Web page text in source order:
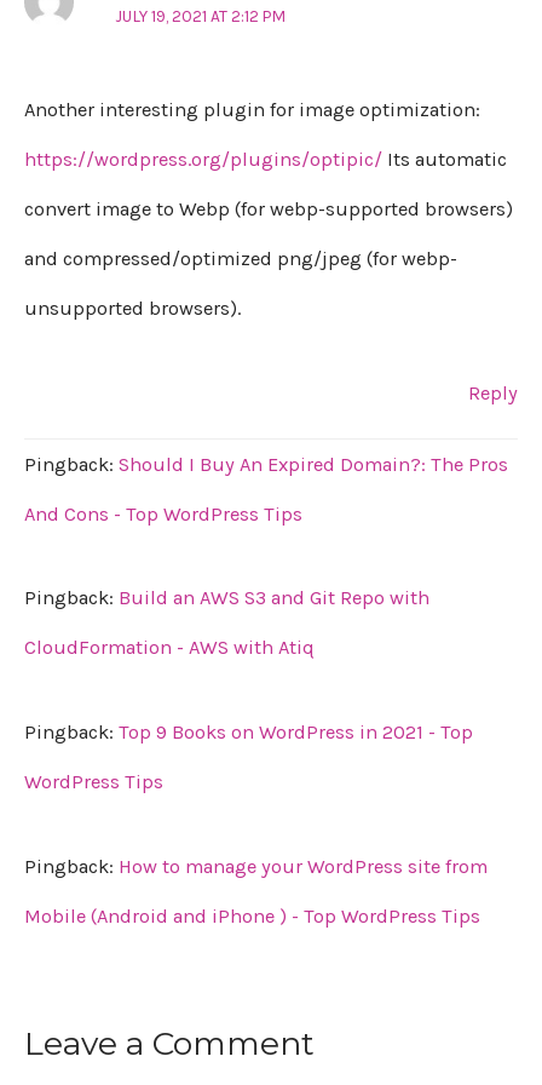
JULY 19, 2021 AT 2:12 PM
Another interesting plugin for image optimization:
https://wordpress.org/plugins/optipic/ Its automatic
convert image to Webp (for webp-supported browsers)
and compressed/optimized png/jpeg (for webp-
unsupported browsers).
Reply
Pingback: Should I Buy An Expired Domain?: The Pros
And Cons - Top WordPress Tips
Pingback: Build an AWS S3 and Git Repo with
CloudFormation - AWS with Atiq
Pingback: Top 9 Books on WordPress in 2021 - Top
WordPress Tips
Pingback: How to manage your WordPress site from
Mobile (Android and iPhone ) - Top WordPress Tips
Leave a Comment